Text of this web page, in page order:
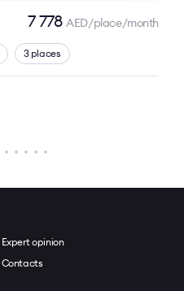
7 778AED/place/month
3 places
Expert opinion
Contacts